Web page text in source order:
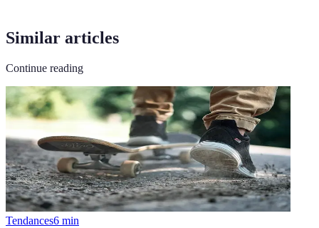
Similar articles
Continue reading
Tendances6 min